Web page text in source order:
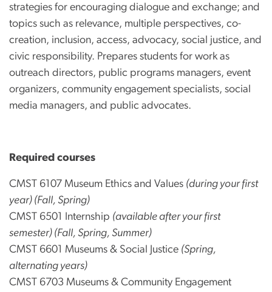
strategies for encouraging dialogue and exchange; and
topics such as relevance, multiple perspectives, co-
creation, inclusion, access, advocacy, social justice, and
civic responsibility. Prepares students for work as
outreach directors, public programs managers, event
organizers, community engagement specialists, social
media managers, and public advocates.
Required courses
CMST 6107 Museum Ethics and Values (during your first
year) (Fall, Spring)
CMST 6501 Internship (available after your first
semester) (Fall, Spring, Summer)
CMST 6601 Museums & Social Justice (Spring,
alternating years)
CMST 6703 Museums & Community Engagement